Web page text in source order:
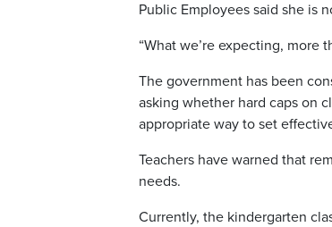
Public Employees said she is
“What we’re expecting, more
The government has been
asking whether hard caps on
appropriate way to set
Teachers have warned that
needs.
Currently, the kindergarten